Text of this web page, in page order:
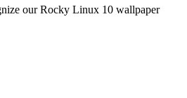
our Rocky Linux 10 wallpaper